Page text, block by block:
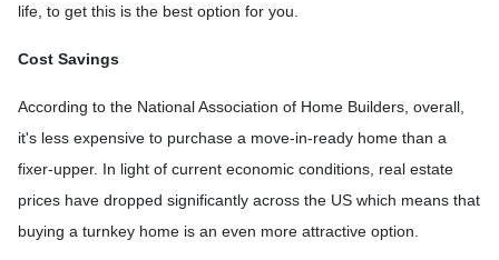
life, to get this is the best option for you.
Cost Savings
According to the National Association of Home Builders, overall,
it's less expensive to purchase a move-in-ready home than a
fixer-upper. In light of current economic conditions, real estate
prices have dropped significantly across the US which means that
buying a turnkey home is an even more attractive option.